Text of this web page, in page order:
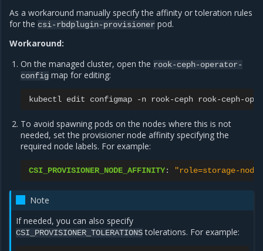
As a workaround manually specify the affinity or toleration rules
for the csi-rbdplugin-provisioner pod.
Workaround:
On the managed cluster, open the rook-ceph-operator-
config map for editing:
kubectl edit configmap -n rook-ceph
To avoid spawning pods on the nodes where this is not
needed, set the provisioner node affinity specifying the
required node labels. For example:
CSI_PROVISIONER_NODE_AFFINITY: "role=storage-
Note
If needed, you can also specify
CSI_PROVISIONER_TOLERATIONStolerations. For example: